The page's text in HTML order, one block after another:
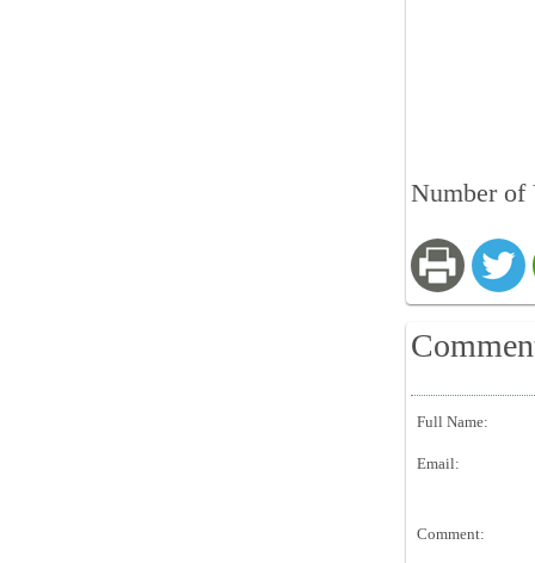
Number of
Full Name:
Email:
Comment: